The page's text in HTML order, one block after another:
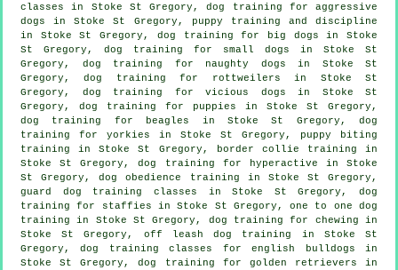
classes in Stoke St Gregory, dog training for aggressive
dogs in Stoke St Gregory,
puppy training and discipline
in Stoke St Gregory, dog training for big dogs in Stoke
St Gregory, dog training for small dogs in Stoke St
Gregory, dog training for naughty dogs in Stoke St
Gregory, dog training for rottweilers in Stoke St
Gregory, dog training for vicious dogs in Stoke St
Gregory, dog training for puppies in Stoke St Gregory,
dog training for beagles in Stoke St Gregory, dog
training for yorkies in Stoke St Gregory, puppy biting
training in Stoke St Gregory, border collie training in
Stoke St Gregory, dog training for hyperactive in Stoke
St Gregory, dog obedience training in Stoke St Gregory,
guard dog training classes in Stoke St Gregory, dog
training for staffies in Stoke St Gregory, one to one dog
training in Stoke St Gregory, dog training for chewing in
Stoke St Gregory, off leash dog training in Stoke St
Gregory, dog training classes for english bulldogs in
Stoke St Gregory, dog training for golden retrievers in